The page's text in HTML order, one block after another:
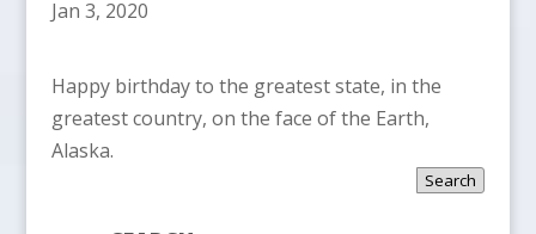
Jan 3, 2020
Happy birthday to the greatest state, in the
greatest country, on the face of the Earth,
Alaska.
Search